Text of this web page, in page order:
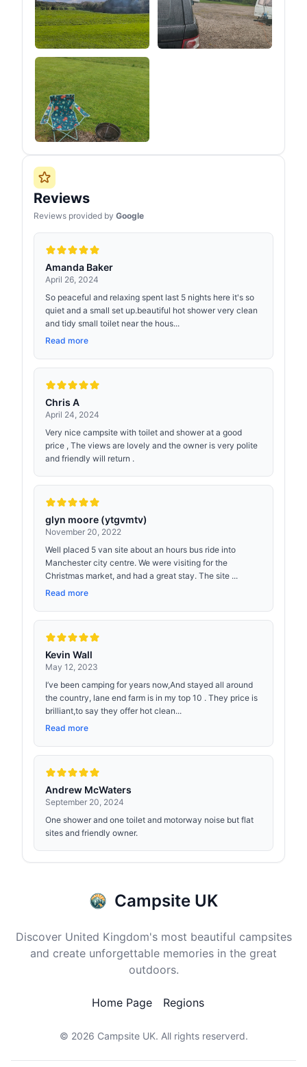
Reviews
Reviews provided by Google
Amanda Baker
April 26, 2024
So peaceful and relaxing spent last 5 nights here it's so
quiet and a small set up.beautiful hot shower very clean
and tidy small toilet near the hous...
Read more
Chris A
April 24, 2024
Very nice campsite with toilet and shower at a good
price , The views are lovely and the owner is very polite
and friendly will return .
glyn moore (ytgvmtv)
November 20, 2022
Well placed 5 van site about an hours bus ride into
Manchester city centre. We were visiting for the
Christmas market, and had a great stay. The site ...
Read more
Kevin Wall
May 12, 2023
I’ve been camping for years now,And stayed all around
the country, lane end farm is in my top 10 . They price is
brilliant,to say they offer hot clean...
Read more
Andrew McWaters
September 20, 2024
One shower and one toilet and motorway noise but flat
sites and friendly owner.
Campsite UK
Discover United Kingdom's most beautiful campsites
and create unforgettable memories in the great
outdoors.
Home Page Regions
© 2026 Campsite UK. All rights reserverd.